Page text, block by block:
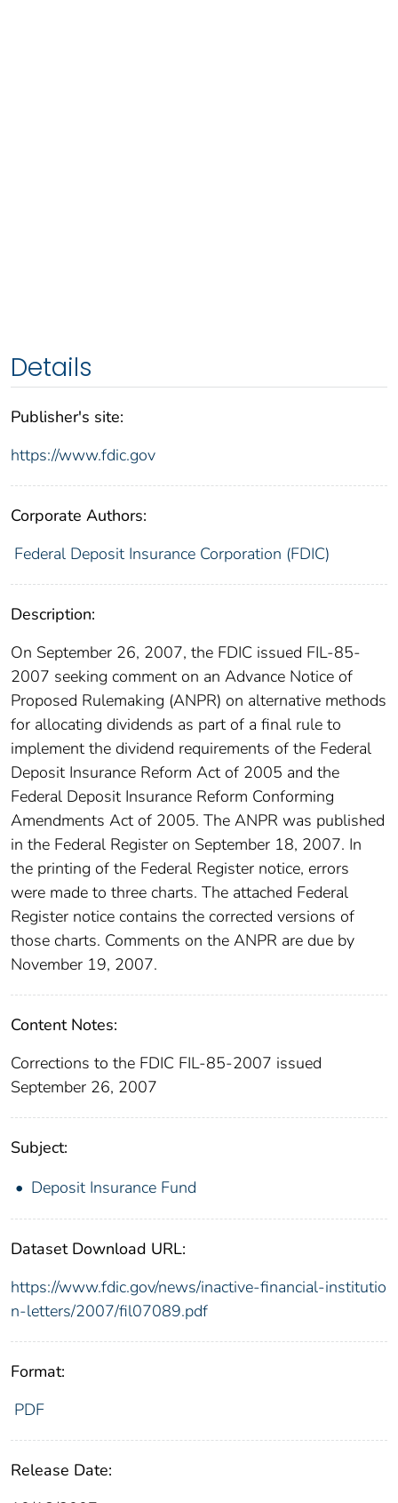
Details
Publisher's site:
https://www.fdic.gov
Corporate Authors:
Federal Deposit Insurance Corporation (FDIC)
Description:
On September 26, 2007, the FDIC issued FIL-85-
2007 seeking comment on an Advance Notice of
Proposed Rulemaking (ANPR) on alternative methods
for allocating dividends as part of a final rule to
implement the dividend requirements of the Federal
Deposit Insurance Reform Act of 2005 and the
Federal Deposit Insurance Reform Conforming
Amendments Act of 2005. The ANPR was published
in the Federal Register on September 18, 2007. In
the printing of the Federal Register notice, errors
were made to three charts. The attached Federal
Register notice contains the corrected versions of
those charts. Comments on the ANPR are due by
November 19, 2007.
Content Notes:
Corrections to the FDIC FIL-85-2007 issued
September 26, 2007
Subject:
Deposit Insurance Fund
Dataset Download URL:
https://www.fdic.gov/news/inactive-financial-institutio
n-letters/2007/fil07089.pdf
Format:
PDF
Release Date: